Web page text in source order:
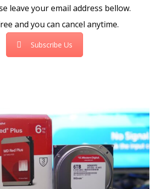
leave your email address bellow.
and you can cancel anytime.
Subscribe Us